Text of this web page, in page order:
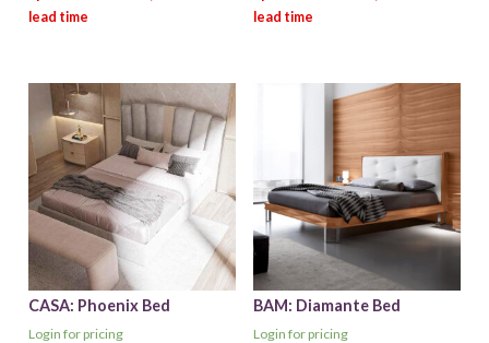
CASA: Phoenix Bed
Login for pricing
BAM: Diamante Bed
Login for pricing